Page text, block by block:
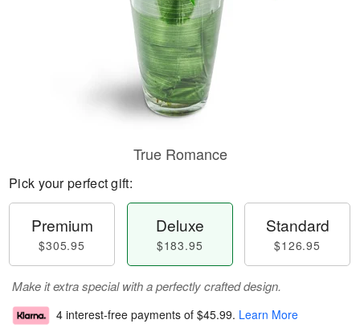
True Romance
Pick your perfect gift:
Premium
$305.95
Deluxe
$183.95
Standard
$126.95
Make it extra special with a perfectly crafted design.
4 interest-free payments of $45.99. Learn More